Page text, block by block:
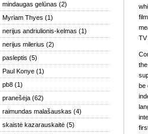
mindaugas gelūnas (2)
Myriam Thyes (1)
nerijus andriulionis-kelmas (1)
nerijus milerius (2)
pasleptis (5)
Paul Konye (1)
pb8 (1)
pranešėja (62)
raimundas malašauskas (4)
skaistė kazarauskaitė (5)
TV
be